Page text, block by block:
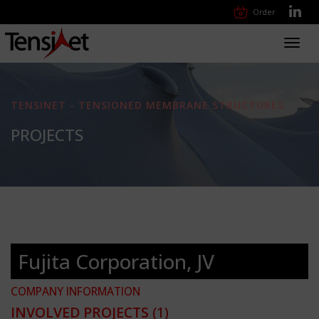
Order
TENSINET - TENSIONED MEMBRANE STRUCTURES
PROJECTS
Fujita Corporation, JV
COMPANY INFORMATION
INVOLVED PROJECTS (1)